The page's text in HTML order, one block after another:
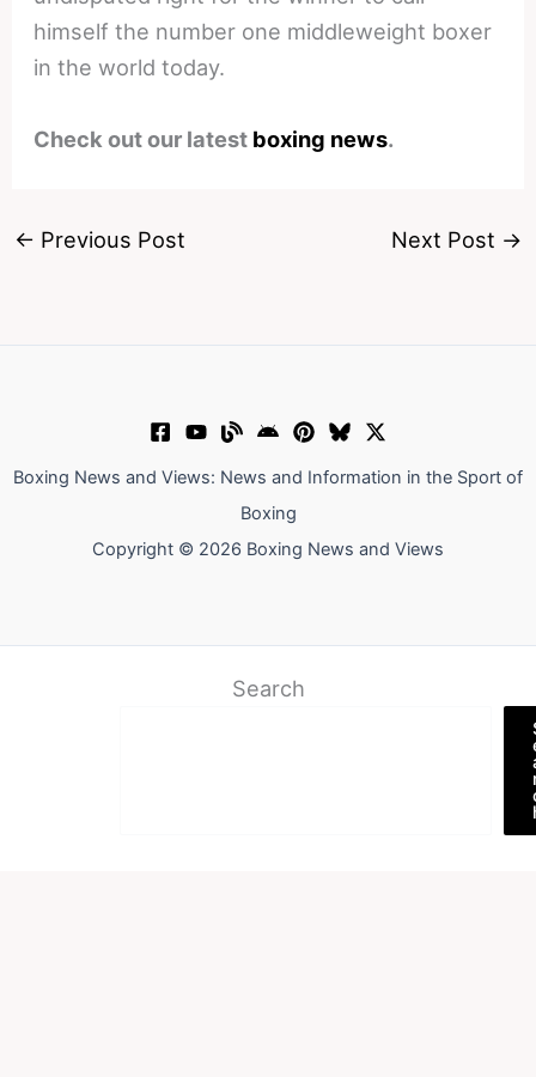
himself the number one middleweight boxer
in the world today.
Check out our latest boxing news.
← Previous Post Next Post →
Boxing News and Views: News and Information in the Sport of
Boxing
Copyright © 2026 Boxing News and Views
Search